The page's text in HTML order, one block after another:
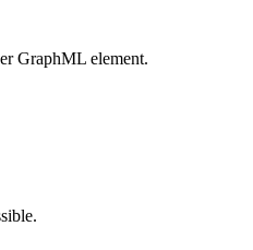
GraphML element.